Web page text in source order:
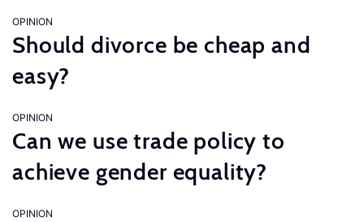
OPINION
Should divorce be cheap and
easy?
OPINION
Can we use trade policy to
achieve gender equality?
OPINION